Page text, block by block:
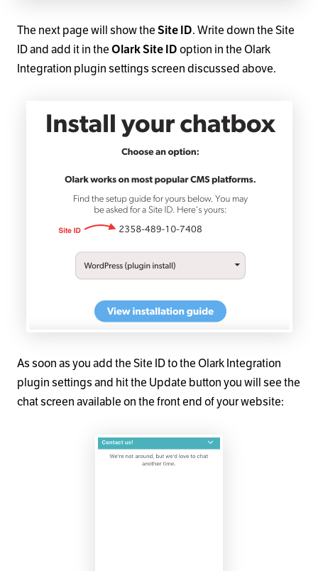
The next page will show the Site ID. Write down the Site
ID and add it in the Olark Site ID option in the Olark
Integration plugin settings screen discussed above.
As soon as you add the Site ID to the Olark Integration
plugin settings and hit the Update button you will see the
chat screen available on the front end of your website: